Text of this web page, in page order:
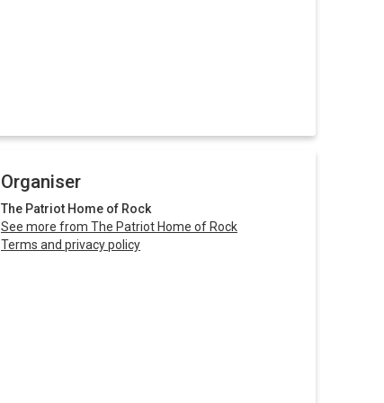
Organiser
The Patriot Home of Rock
See more from The Patriot Home of Rock
Terms and privacy policy